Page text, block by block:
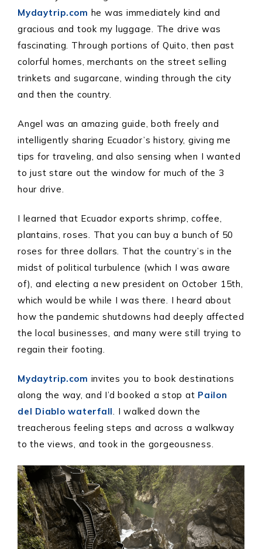
Mydaytrip.com he was immediately kind and
gracious and took my luggage. The drive was
fascinating. Through portions of Quito, then past
colorful homes, merchants on the street selling
trinkets and sugarcane, winding through the city
and then the country.
Angel was an amazing guide, both freely and
intelligently sharing Ecuador’s history, giving me
tips for traveling, and also sensing when I wanted
to just stare out the window for much of the 3
hour drive.
I learned that Ecuador exports shrimp, coffee,
plantains, roses. That you can buy a bunch of 50
roses for three dollars. That the country’s in the
midst of political turbulence (which I was aware
of), and electing a new president on October 15th,
which would be while I was there. I heard about
how the pandemic shutdowns had deeply affected
the local businesses, and many were still trying to
regain their footing.
Mydaytrip.com invites you to book destinations
along the way, and I’d booked a stop at Pailon
del Diablo waterfall. I walked down the
treacherous feeling steps and across a walkway
to the views, and took in the gorgeousness.